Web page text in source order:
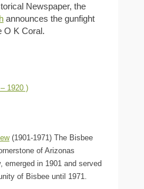
Newspaper, the
announces the gunfight
O K Coral.
1920 )
(1901-1971) The Bisbee
of Arizonas
emerged in 1901 and served
of Bisbee until 1971.